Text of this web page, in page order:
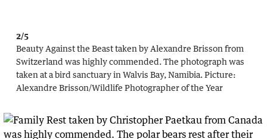
2/5
Beauty Against the Beast taken by Alexandre Brisson from
Switzerland was highly commended. The photograph was
taken at a bird sanctuary in Walvis Bay, Namibia. Picture:
Alexandre Brisson/Wildlife Photographer of the Year